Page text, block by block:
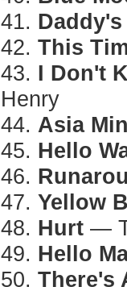
41.
42. This
43. I Don't
Henry
44. Asia
45. Hello
46.
47. Yellow
48. Hurt —
49. Hello
50. There's